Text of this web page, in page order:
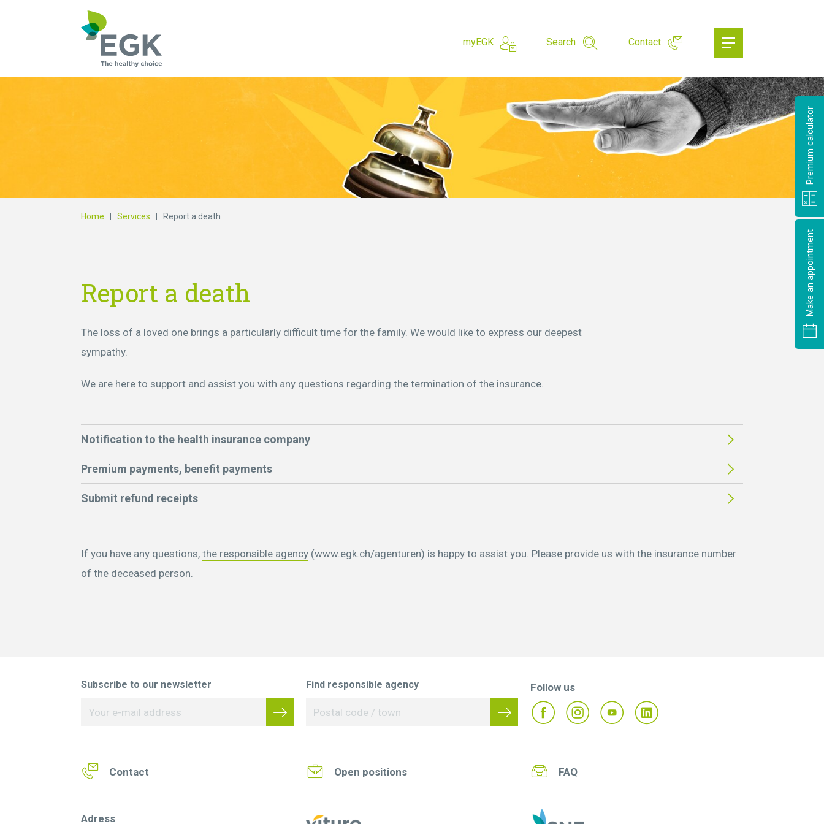
Premium calculator
Make an appointment
myEGK Search Contact
Home Services Report a death
Report a death
The loss of a loved one brings a particularly difficult time for the family. We would like to express our deepest
sympathy.
We are here to support and assist you with any questions regarding the termination of the insurance.
Notification to the health insurance company
Premium payments, benefit payments
Submit refund receipts
If you have any questions, the responsible agency (www.egk.ch/agenturen) is happy to assist you. Please provide us with the insurance number
of the deceased person.
Subscribe to our newsletter Find responsible agency
Contact Open positions FAQ
Follow us
Adress
What are you searching for?